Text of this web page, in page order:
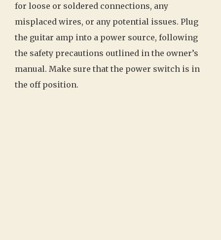
for loose or soldered connections, any
misplaced wires, or any potential issues. Plug
the guitar amp into a power source, following
the safety precautions outlined in the owner’s
manual. Make sure that the power switch is in
the off position.